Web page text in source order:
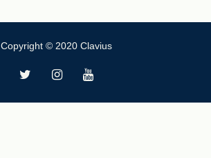
Copyright © 2020 Clavius